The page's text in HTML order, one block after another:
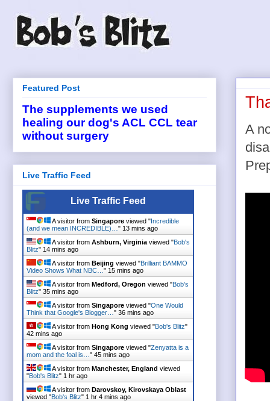
A
Featured Post
The supplements we used
healing our dog's ACL CCL tear
without surgery
Live Traffic Feed
Live Traffic Feed
A visitor from Singapore viewed "Incredible
(and we mean INCREDIBLE)… " 13 mins ago
A visitor from Ashburn, Virginia viewed "Bob's
Blitz" 14 mins ago
A visitor from Beijing viewed "Brilliant BAMMO
Video Shows What NBC… " 15 mins ago
A visitor from Medford, Oregon viewed "Bob's
Blitz" 35 mins ago
A visitor from Singapore viewed "One Would
Think that Google's Blogger… " 36 mins ago
A visitor from Hong Kong viewed "Bob's Blitz"
42 mins ago
A visitor from Singapore viewed "Zenyatta is a
mom and the foal is… " 45 mins ago
A visitor from Manchester, England viewed
"Bob's Blitz" 1 hr ago
A visitor from Darovskoy, Kirovskaya Oblast
viewed "Bob's Blitz" 1 hr 4 mins ago